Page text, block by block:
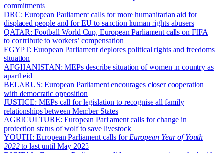
commitments
DRC: European Parliament calls for more humanitarian aid for
displaced people and for EU to sanction human rights abusers
QATAR: Football World Cup, European Parliament calls on FIFA
to contribute to workers’ compensation
EGYPT: European Parliament deplores political rights and freedoms
situation
AFGHANISTAN: MEPs describe situation of women in country as
apartheid
BELARUS: European Parliament encourages closer cooperation
with democratic opposition
JUSTICE: MEPs call for legislation to recognise all family
relationships between Member States
AGRICULTURE: European Parliament calls for change in
protection status of wolf to save livestock
YOUTH: European Parliament calls for European Year of Youth
2022 to last until May 2023